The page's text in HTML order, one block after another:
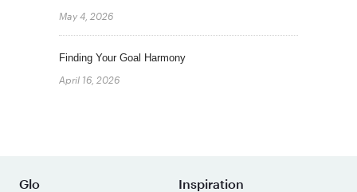
May 4, 2026
Finding Your Goal Harmony
April 16, 2026
Glo Inspiration